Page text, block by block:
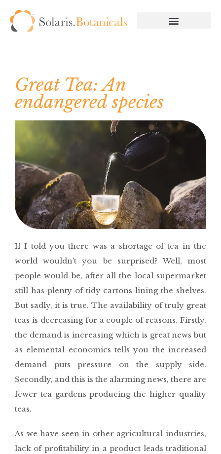
Great Tea: An
endangered species
If I told you there was a shortage of tea in the
world wouldn’t you be surprised? Well, most
people would be, after all the local supermarket
still has plenty of tidy cartons lining the shelves.
But sadly, it is true. The availability of truly great
teas is decreasing for a couple of reasons. Firstly,
the demand is increasing which is great news but
as elemental economics tells you the increased
demand puts pressure on the supply side.
Secondly, and this is the alarming news, there are
fewer tea gardens producing the higher quality
teas.
As we have seen in other agricultural industries,
lack of profitability in a product leads traditional